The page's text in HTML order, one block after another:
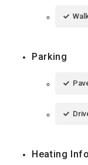
Parking
Heating